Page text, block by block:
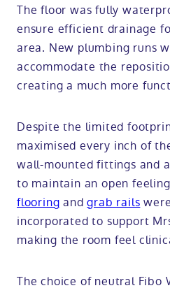
The floor was fully
ensure efficient drainage
area. New plumbing runs
accommodate the
creating a much more
Despite the limited
maximised every inch of
wall-mounted fittings and
to maintain an open
flooring andgrab rails
incorporated to support
making the room feel
The choice of neutral Fibo